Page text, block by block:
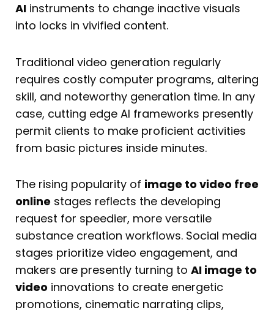
AI instruments to change inactive visuals
into locks in vivified content.
Traditional video generation regularly
requires costly computer programs, altering
skill, and noteworthy generation time. In any
case, cutting edge AI frameworks presently
permit clients to make proficient activities
from basic pictures inside minutes.
The rising popularity of image to video free
online stages reflects the developing
request for speedier, more versatile
substance creation workflows. Social media
stages prioritize video engagement, and
makers are presently turning to AI image to
video innovations to create energetic
promotions, cinematic narrating clips,